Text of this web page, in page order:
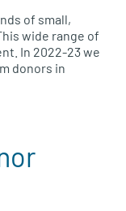
of small,
wide range of
In 2022-23 we
donors in